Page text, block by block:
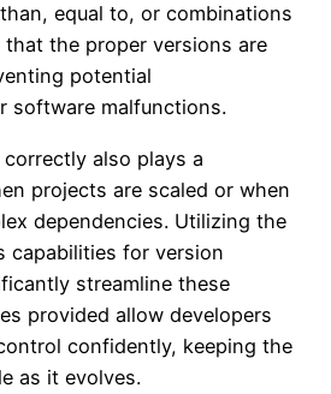
equal to, or combinations
the proper versions are
potential
software malfunctions.
also plays a
projects are scaled or when
dependencies. Utilizing the
capabilities for version
streamline these
provided allow developers
confidently, keeping the
as it evolves.